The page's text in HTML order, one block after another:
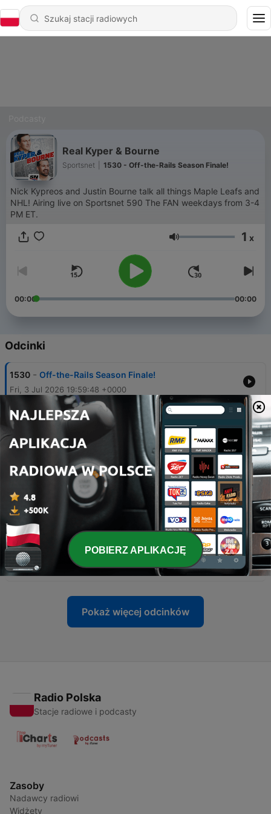
Real Kyper & Bourne
Sportsnet 1530 - Off-the-Rails Season Finale!
Nick Kypreos and Justin Bourne talk all things Maple Leafs and
NHL! Airing live on Sportsnet 590 The FAN weekdays from 3-4
PM ET.
Głośność 1 x
00:00 00:00
Odcinki
1530 - Off-the-Rails Season Finale!
Fri, 3 Jul 2026 19:59:48 +0000
1529 - Another Year of Ovi + Babcock's Oilers Taking
Shape
Thu, 2 Jul 2026 19:59:53 +0000
Belief Level in Sergei Bobrovsky + Day One
Recap with GM John Chayka
Thu, 2 Jul 2026 19:00:59 +0000
1527 - Leafs Land Bobrovsky + Free Agency Winners &
Losers with Jason Bukala
Wed, 1 Jul 2026 19:02:38 +0000
1526 - Leafs Acquire Centres + Werenski Watch
Wed, 1 Jul 2026 18:01:23 +0000
Pokaż więcej odcinków
Radio Polska
Stacje radiowe i podcasty
Zasoby
Nadawcy radiowi
Widżety
POBIERZ APLIKACJĘ